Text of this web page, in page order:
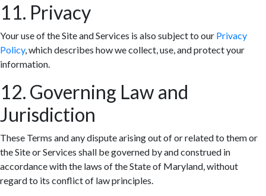
11. Privacy
Your use of the Site and Services is also subject to our Privacy
Policy, which describes how we collect, use, and protect your
information.
12. Governing Law and
Jurisdiction
These Terms and any dispute arising out of or related to them or
the Site or Services shall be governed by and construed in
accordance with the laws of the State of Maryland, without
regard to its conflict of law principles.